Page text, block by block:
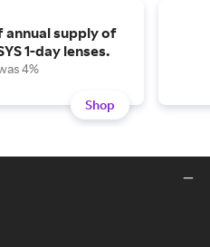
annual supply of
1-day lenses.
4%
Shop